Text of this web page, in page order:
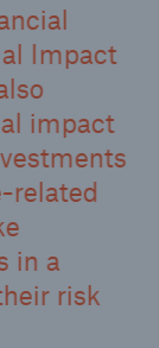
Impact
impact
related
in a
risk